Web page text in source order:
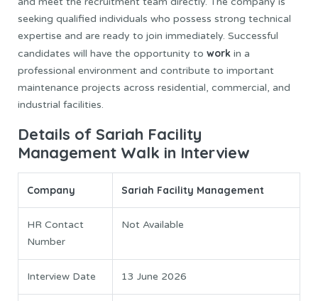
seeking qualified individuals who possess strong technical
expertise and are ready to join immediately. Successful
candidates will have the opportunity to work in a
professional environment and contribute to important
maintenance projects across residential, commercial, and
industrial facilities.
Details of Sariah Facility
Management Walk in Interview
Company Sariah Facility Management
HR Contact
Number
Not Available
Interview Date 13 June 2026